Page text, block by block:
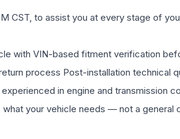
CST, to assist you at every stage of
with VIN-based fitment verification
process Post-installation technical
in engine and transmission
your vehicle needs — not a